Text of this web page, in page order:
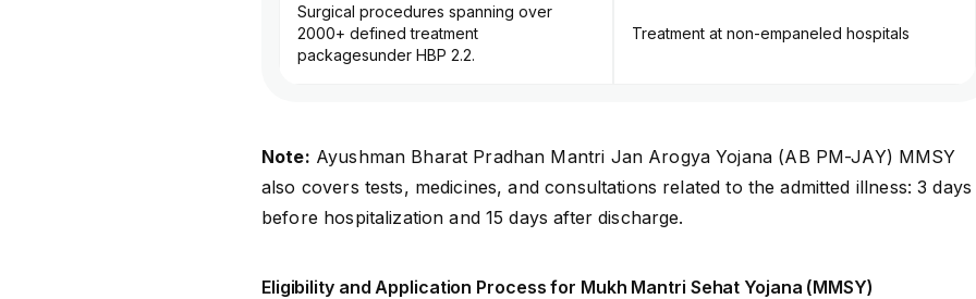
Surgical procedures spanning over
2000+ defined treatment
packagesunder HBP 2.2.
Treatment at non-empaneled hospitals
Note: Ayushman Bharat Pradhan Mantri Jan Arogya Yojana (AB PM-JAY) MMSY
also covers tests, medicines, and consultations related to the admitted illness: 3 days
before hospitalization and 15 days after discharge.
Eligibility and Application Process for Mukh Mantri Sehat Yojana (MMSY)